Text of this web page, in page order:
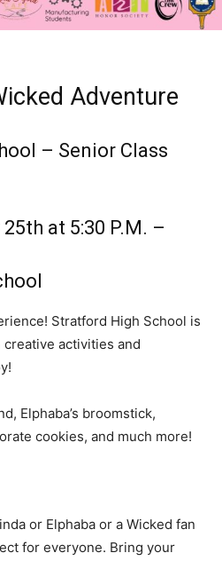
Adventure
– Senior Class
at 5:30 P.M. –
Stratford High School is
activities and
Elphaba’s broomstick,
cookies, and much more!
or Elphaba or a Wicked fan
for everyone. Bring your